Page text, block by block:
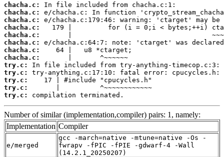
chacha.c:
chacha.c:
chacha.c:
chacha.c:
chacha.c:
chacha.c:
chacha.c:
chacha.c:
try.c:
try.c:
try.c:
try.c:
try.c:
compilation terminated.
Number of similar (implementation,compiler) pairs: 1, namely:
Implementation Compiler
e/merged
gcc -march=native -mtune=native -Os -
fwrapv -fPIC -fPIE -gdwarf-4 -Wall
(14.2.1_20250207)